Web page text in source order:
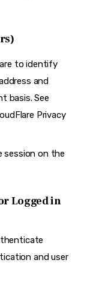
to identify
and
basis. See
Privacy
session on the
Logged in
and user